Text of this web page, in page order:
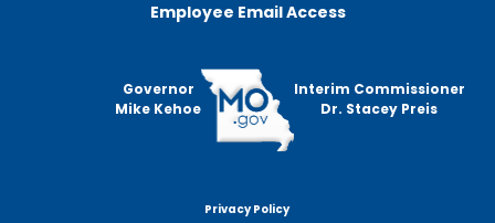
Employee Email Access
Governor
Mike Kehoe
Interim Commissioner
Dr. Stacey Preis
Privacy Policy